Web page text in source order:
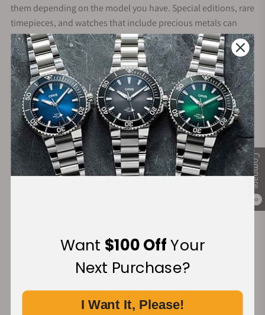
Compare
0
them depending on the model you have. Special editions, rare
timepieces, and watches that include precious metals can
often sell for tens of thousands of dollars.
Hublot timepieces are believed to hold their value, making
them a good investment for someone who plans to sell their
watch at a later stage. However, there are several factors that
influence how much your Hublot watch will sell for, including:
Rarity– Hublot has a dedicated following and strong brand
recognition. Specific watches from iconic collections are
viewed as coveted treasures. If you own a rare piece from an
iconic collection, you could expect to receive thousands of
Hublot watch has retained its original functionality and
from potential buyers.
Movement - The internal workings of a timepiece, also referred
to as movement, is a vital factor that contributes to the sale
Want $100 OffYour
Next Purchase?
I Want It, Please!